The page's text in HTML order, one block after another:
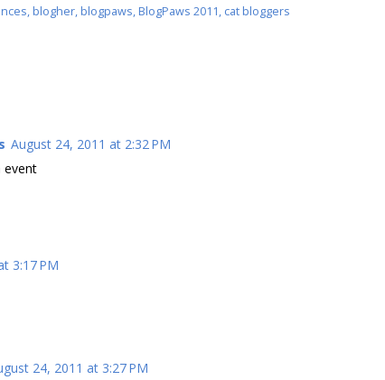
, blogher, blogpaws, BlogPaws 2011, cat bloggers
August 24, 2011 at 2:32 PM
event
3:17 PM
24, 2011 at 3:27 PM